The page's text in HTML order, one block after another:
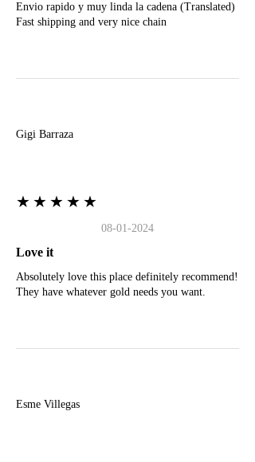
Envio rapido y muy linda la cadena (Translated)
Fast shipping and very nice chain
Gigi Barraza
★★★★★
08-01-2024
Love it
Absolutely love this place definitely recommend!
They have whatever gold needs you want.
Esme Villegas